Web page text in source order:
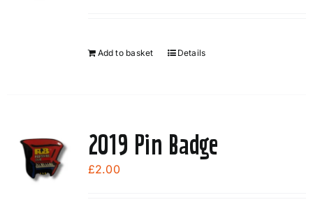
Add to basket Details
2019 Pin Badge
£2.00